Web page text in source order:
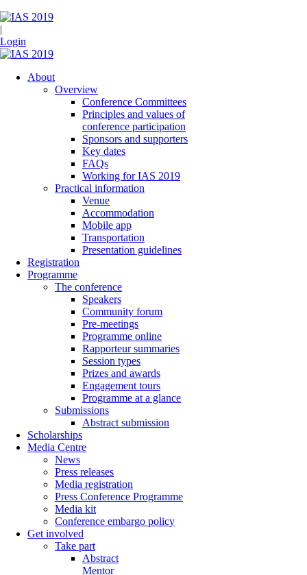
|
Login
About
Overview
Conference Committees
Principles and values of
conference participation
Sponsors and supporters
Key dates
FAQs
Working for IAS 2019
Practical information
Venue
Accommodation
Mobile app
Transportation
Presentation guidelines
Registration
Programme
The conference
Speakers
Community forum
Pre-meetings
Programme online
Rapporteur summaries
Session types
Prizes and awards
Engagement tours
Programme at a glance
Submissions
Abstract submission
Scholarships
Media Centre
News
Press releases
Media registration
Press Conference Programme
Media kit
Conference embargo policy
Get involved
Take part
Abstract
Mentor